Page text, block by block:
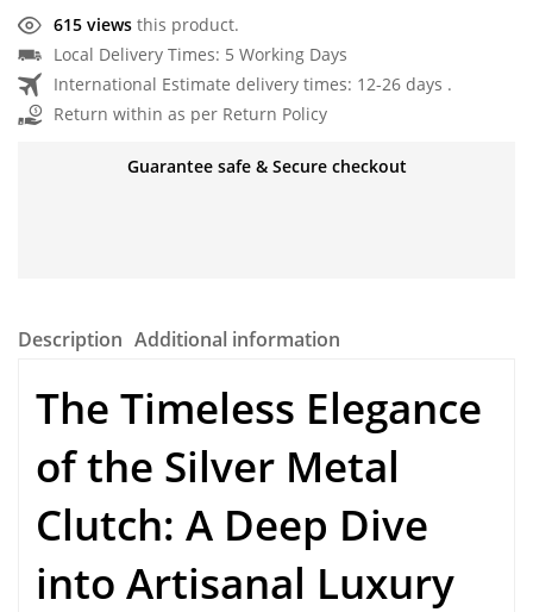
615 views this product.
Local Delivery Times: 5 Working Days
International Estimate delivery times: 12-26 days .
Return within as per Return Policy
Guarantee safe & Secure checkout
Description Additional information
The Timeless Elegance
of the Silver Metal
Clutch: A Deep Dive
into Artisanal Luxury